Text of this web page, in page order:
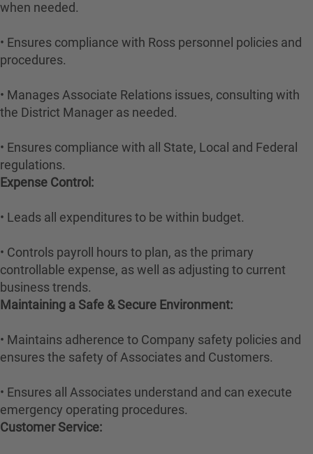
when needed.
• Ensures compliance with Ross personnel policies and
procedures.
• Manages Associate Relations issues, consulting with
the District Manager as needed.
• Ensures compliance with all State, Local and Federal
regulations.
Expense Control:
• Leads all expenditures to be within budget.
• Controls payroll hours to plan, as the primary
controllable expense, as well as adjusting to current
business trends.
Maintaining a Safe & Secure Environment:
• Maintains adherence to Company safety policies and
ensures the safety of Associates and Customers.
• Ensures all Associates understand and can execute
emergency operating procedures.
Customer Service: